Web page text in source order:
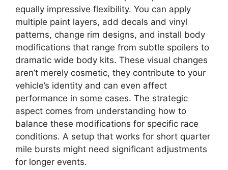
equally impressive flexibility. You can apply
multiple paint layers, add decals and vinyl
patterns, change rim designs, and install body
modifications that range from subtle spoilers to
dramatic wide body kits. These visual changes
aren’t merely cosmetic, they contribute to your
vehicle’s identity and can even affect
performance in some cases. The strategic
aspect comes from understanding how to
balance these modifications for specific race
conditions. A setup that works for short quarter
mile bursts might need significant adjustments
for longer events.